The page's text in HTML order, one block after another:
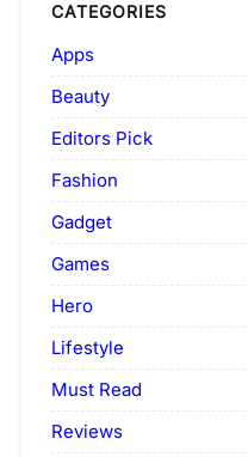
CATEGORIES
Apps
Beauty
Editors Pick
Fashion
Gadget
Games
Hero
Lifestyle
Must Read
Reviews